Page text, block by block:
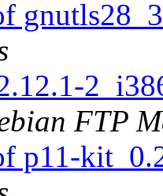
FTP
p11-